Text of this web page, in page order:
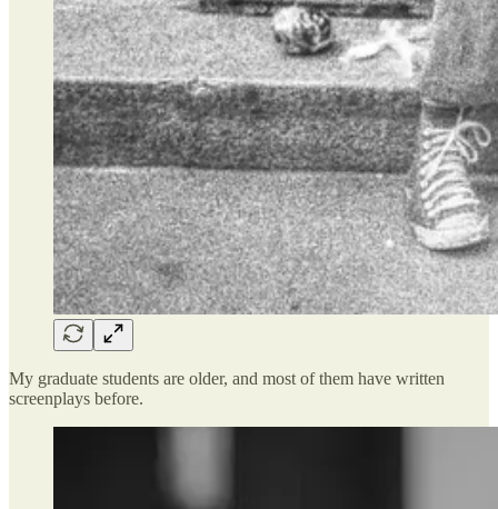
My graduate students are older, and most of them have written
screenplays before.